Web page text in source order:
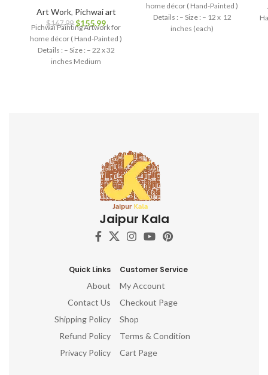
Art Work, Pichwai art
$167.99 $155.99
Pichwai Painting Artwork for
home décor ( Hand-Painted )
Details : – Size : – 22 x 32
inches Medium
home décor ( Hand-Painted )
Details : – Size : – 12 x 12
inches (each)
Jaipur Kala
Quick Links
About
Contact Us
Shipping Policy
Refund Policy
Privacy Policy
Customer Service
My Account
Checkout Page
Shop
Terms & Condition
Cart Page